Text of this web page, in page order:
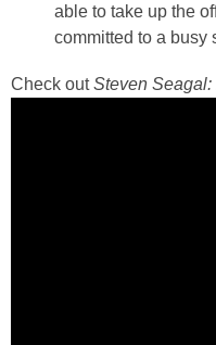
able to take up the
committed to a busy
Check outSteven Seagal: